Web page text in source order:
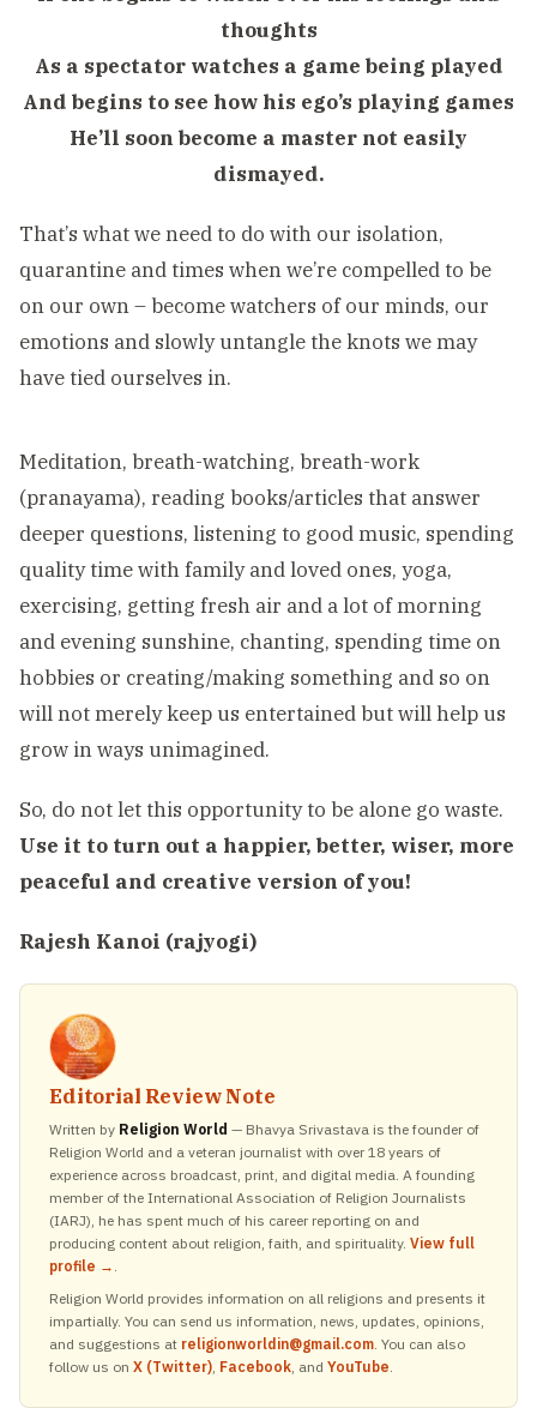
thoughts
As a spectator watches a game being played
And begins to see how his ego’s playing games
He’ll soon become a master not easily
dismayed.
That’s what we need to do with our isolation,
quarantine and times when we’re compelled to be
on our own – become watchers of our minds, our
emotions and slowly untangle the knots we may
have tied ourselves in.
Meditation, breath-watching, breath-work
(pranayama), reading books/articles that answer
deeper questions, listening to good music, spending
quality time with family and loved ones, yoga,
exercising, getting fresh air and a lot of morning
and evening sunshine, chanting, spending time on
hobbies or creating/making something and so on
will not merely keep us entertained but will help us
grow in ways unimagined.
So, do not let this opportunity to be alone go waste.
Use it to turn out a happier, better, wiser, more
peaceful and creative version of you!
Rajesh Kanoi (rajyogi)
Editorial Review Note
Written by Religion World — Bhavya Srivastava is the founder of
Religion World and a veteran journalist with over 18 years of
experience across broadcast, print, and digital media. A founding
member of the International Association of Religion Journalists
(IARJ), he has spent much of his career reporting on and
producing content about religion, faith, and spirituality. View full
profile → .
Religion World provides information on all religions and presents it
impartially. You can send us information, news, updates, opinions,
and suggestions at religionworldin@gmail.com. You can also
follow us on X (Twitter), Facebook, and YouTube.